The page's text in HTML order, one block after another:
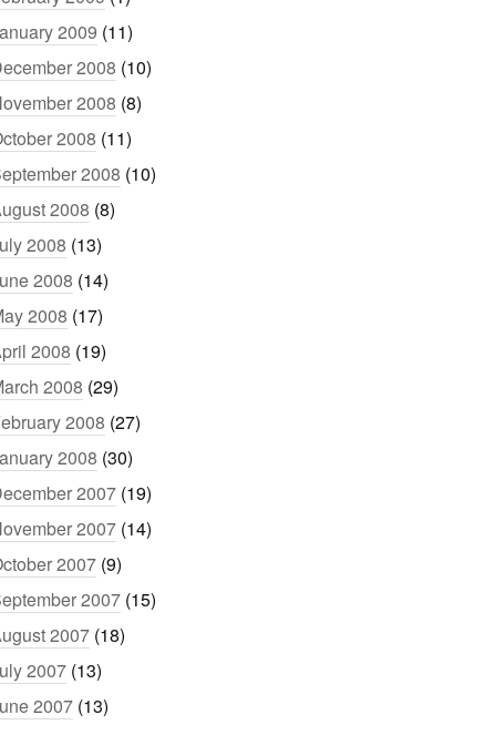
2009 (11)
2008 (10)
2008 (8)
2008 (11)
2008 (10)
2008 (8)
2008 (13)
2008 (14)
2008 (17)
2008 (19)
2008 (29)
2008 (27)
2008 (30)
2007 (19)
2007 (14)
2007 (9)
2007 (15)
2007 (18)
2007 (13)
2007 (13)